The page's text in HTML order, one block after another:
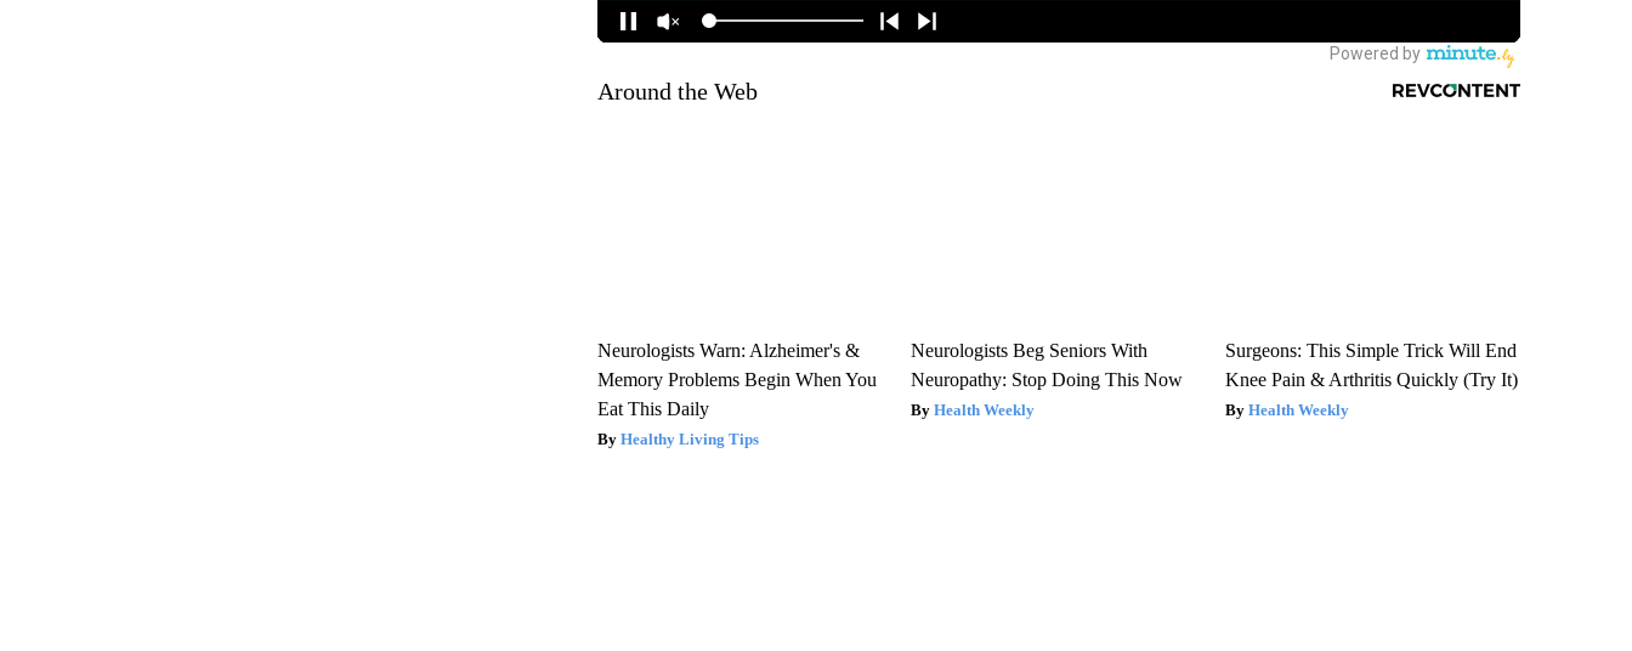
Around the Web
Neurologists Warn: Alzheimer's &
Memory Problems Begin When You
Eat This Daily
Healthy Living Tips
Neurologists Beg Seniors With
Neuropathy: Stop Doing This Now
Health Weekly
Surgeons: This Simple Trick Will End
Knee Pain & Arthritis Quickly (Try It)
Health Weekly